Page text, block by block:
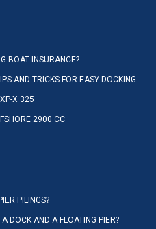
BOAT INSURANCE?
AND TRICKS FOR EASY DOCKING
X 325
2900 CC
PILINGS?
DOCK AND A FLOATING PIER?